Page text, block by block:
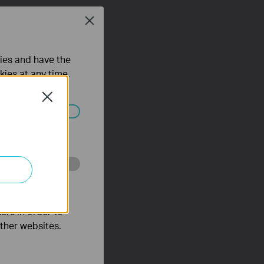
Close
and have the
at any time.
in your
and
in order to
websites.
Close